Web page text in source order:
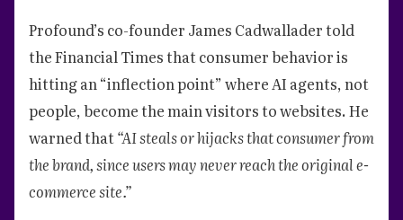
Profound’s co-founder James Cadwallader told
the Financial Times that consumer behavior is
hitting an “inflection point” where AI agents, not
people, become the main visitors to websites. He
warned that“AI steals or hijacks that consumer from
the brand, since users may never reach the original e-
commerce site.”